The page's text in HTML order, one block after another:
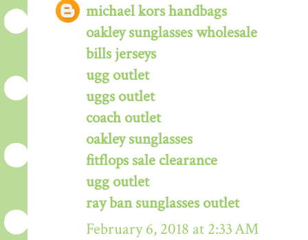
michael kors handbags
oakley sunglasses wholesale
bills jerseys
ugg outlet
uggs outlet
coach outlet
oakley sunglasses
fitflops sale clearance
ugg outlet
ray ban sunglasses outlet
February 6, 2018 at 2:33 AM